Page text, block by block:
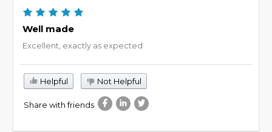
Well made
Excellent, exactly as expected
Helpful Not Helpful
Share with friends